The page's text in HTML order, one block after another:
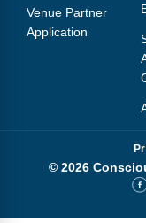
Venue Partner
Application
© 2026